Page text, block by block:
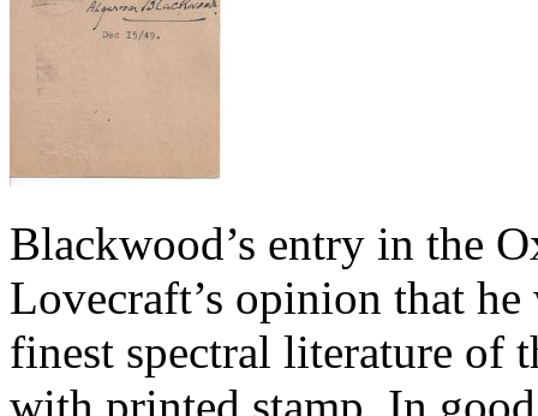
Blackwood’s entry in the
Lovecraft’s opinion that
finest spectral literature of